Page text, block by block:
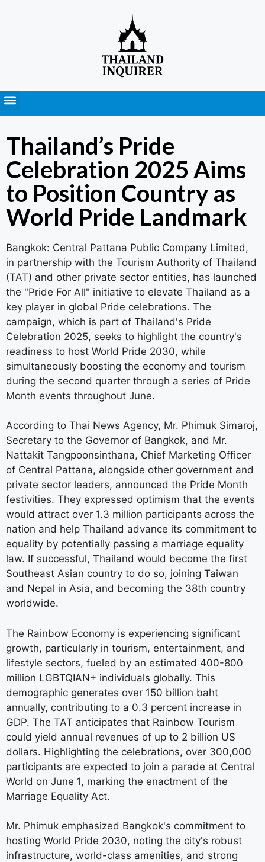
Thailand’s Pride
Celebration 2025 Aims
to Position Country as
World Pride Landmark
Bangkok: Central Pattana Public Company Limited,
in partnership with the Tourism Authority of Thailand
(TAT) and other private sector entities, has launched
the "Pride For All" initiative to elevate Thailand as a
key player in global Pride celebrations. The
campaign, which is part of Thailand's Pride
Celebration 2025, seeks to highlight the country's
readiness to host World Pride 2030, while
simultaneously boosting the economy and tourism
during the second quarter through a series of Pride
Month events throughout June.
According to Thai News Agency, Mr. Phimuk Simaroj,
Secretary to the Governor of Bangkok, and Mr.
Nattakit Tangpoonsinthana, Chief Marketing Officer
of Central Pattana, alongside other government and
private sector leaders, announced the Pride Month
festivities. They expressed optimism that the events
would attract over 1.3 million participants across the
nation and help Thailand advance its commitment to
equality by potentially passing a marriage equality
law. If successful, Thailand would become the first
Southeast Asian country to do so, joining Taiwan
and Nepal in Asia, and becoming the 38th country
worldwide.
The Rainbow Economy is experiencing significant
growth, particularly in tourism, entertainment, and
lifestyle sectors, fueled by an estimated 400-800
million LGBTQIAN+ individuals globally. This
demographic generates over 150 billion baht
annually, contributing to a 0.3 percent increase in
GDP. The TAT anticipates that Rainbow Tourism
could yield annual revenues of up to 2 billion US
dollars. Highlighting the celebrations, over 300,000
participants are expected to join a parade at Central
World on June 1, marking the enactment of the
Marriage Equality Act.
Mr. Phimuk emphasized Bangkok's commitment to
hosting World Pride 2030, noting the city's robust
infrastructure, world-class amenities, and strong